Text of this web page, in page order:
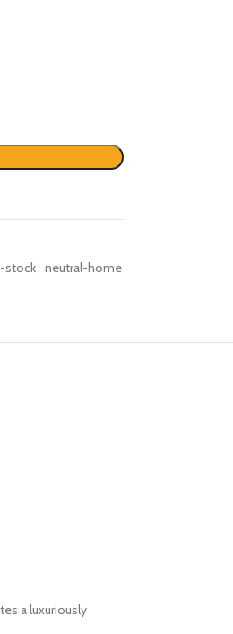
stock, neutral-home
a luxuriously